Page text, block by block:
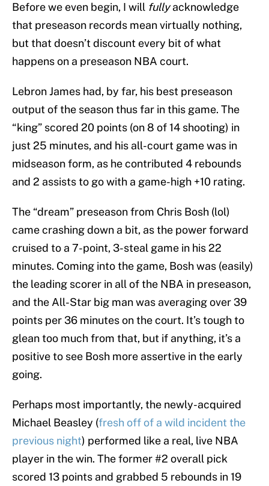
Before we even begin, I will fullyacknowledge
that preseason records mean virtually nothing,
but that doesn’t discount every bit of what
happens on a preseason NBA court.
Lebron James had, by far, his best preseason
output of the season thus far in this game. The
“king” scored 20 points (on 8 of 14 shooting) in
just 25 minutes, and his all-court game was in
midseason form, as he contributed 4 rebounds
and 2 assists to go with a game-high +10 rating.
The “dream” preseason from Chris Bosh (lol)
came crashing down a bit, as the power forward
cruised to a 7-point, 3-steal game in his 22
minutes. Coming into the game, Bosh was (easily)
the leading scorer in all of the NBA in preseason,
and the All-Star big man was averaging over 39
points per 36 minutes on the court. It’s tough to
glean too much from that, but if anything, it’s a
positive to see Bosh more assertive in the early
going.
Perhaps most importantly, the newly-acquired
Michael Beasley (fresh off of a wild incident the
previous night) performed like a real, live NBA
player in the win. The former #2 overall pick
scored 13 points and grabbed 5 rebounds in 19